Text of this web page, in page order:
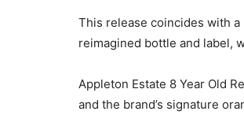
This release coincides with
reimagined bottle and label,
Appleton Estate 8 Year Old
and the brand’s signature